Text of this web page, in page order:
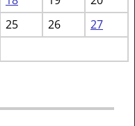
25 26
27